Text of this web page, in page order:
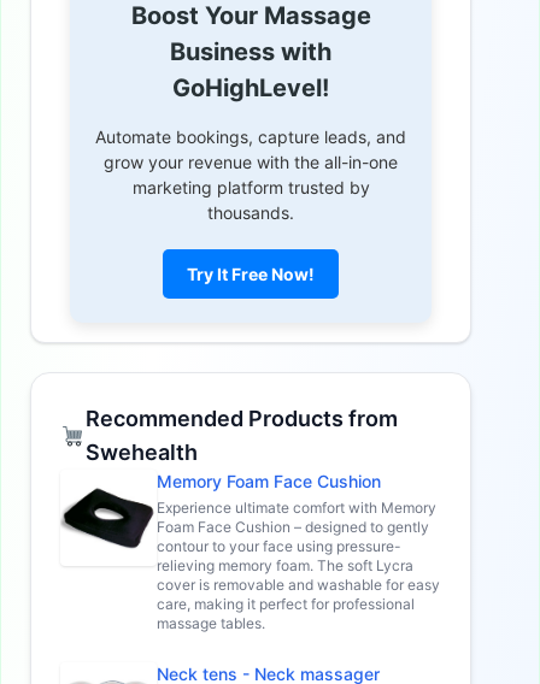
Boost Your Massage
Business with
GoHighLevel!
Automate bookings, capture leads, and
grow your revenue with the all-in-one
marketing platform trusted by
thousands.
Try It Free Now!
Recommended Products from
Swehealth
Memory Foam Face Cushion
Experience ultimate comfort with Memory
Foam Face Cushion – designed to gently
contour to your face using pressure-
relieving memory foam. The soft Lycra
cover is removable and washable for easy
care, making it perfect for professional
massage tables.
Neck tens - Neck massager